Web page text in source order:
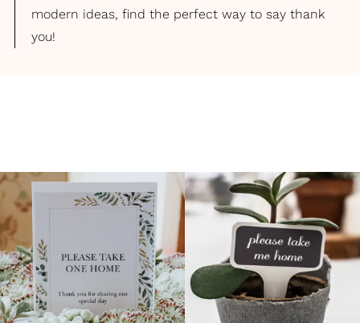
modern ideas, find the perfect way to say thank
you!